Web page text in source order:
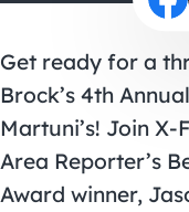
Get ready for a
Brock’s 4th
Martuni’s! Join
Area Reporter’s
Award winner,